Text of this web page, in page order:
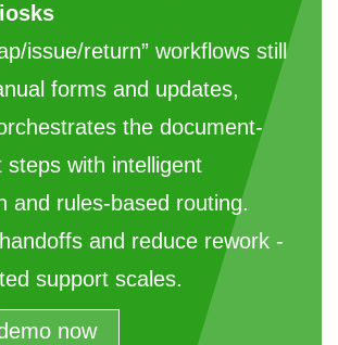
issue/return” workflows still
forms and updates,
the document-
steps with intelligent
and rules-based routing.
and reduce rework -
support scales.
now